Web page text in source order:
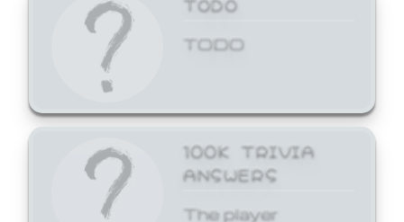
TODO
100K TRIVIA
ANSWERS
The player